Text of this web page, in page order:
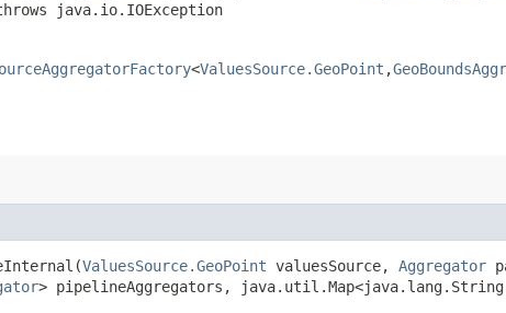
java.io.IOException
<ValuesSource.GeoPoint ,​
ValuesSource.GeoPoint valuesSource, Aggregator
> pipelineAggregators,